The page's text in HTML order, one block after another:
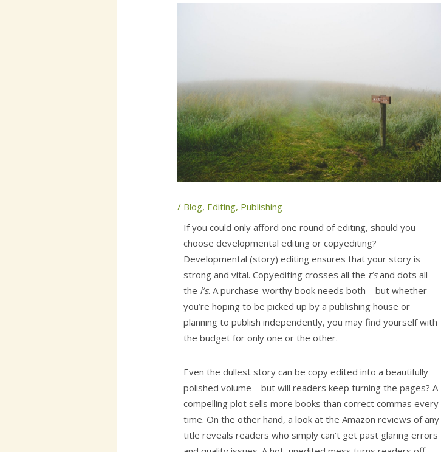
/ Blog, Editing, Publishing
If you could only afford one round of editing, should you
choose developmental editing or copyediting?
Developmental (story) editing ensures that your story is
strong and vital. Copyediting crosses all the t’sand dots all
the i’s. A purchase-worthy book needs both—but whether
you’re hoping to be picked up by a publishing house or
planning to publish independently, you may find yourself with
the budget for only one or the other.
Even the dullest story can be copy edited into a beautifully
polished volume—but will readers keep turning the pages? A
compelling plot sells more books than correct commas every
time. On the other hand, a look at the Amazon reviews of any
title reveals readers who simply can’t get past glaring errors